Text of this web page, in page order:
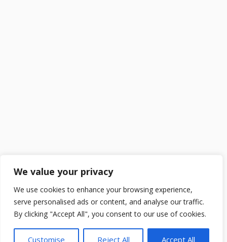
We value your privacy
We use cookies to enhance your browsing experience,
serve personalised ads or content, and analyse our traffic.
By clicking "Accept All", you consent to our use of cookies.
Customise Reject All Accept All